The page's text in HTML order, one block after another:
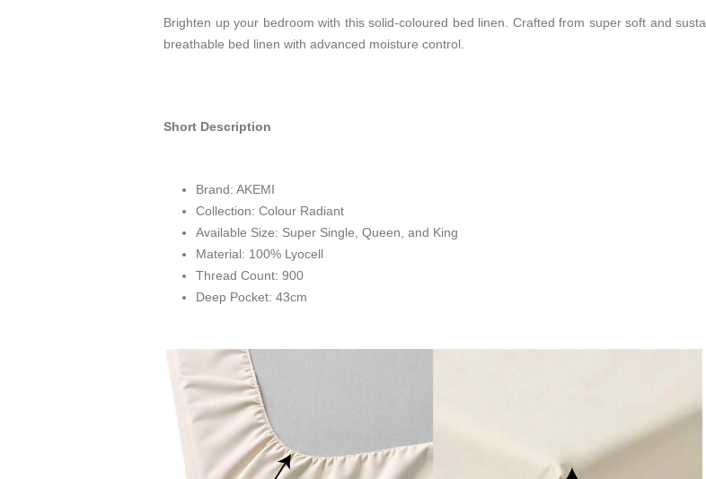
Brighten up your bedroom with this solid-coloured bed linen. Crafted from super soft and
breathable bed linen with advanced moisture control.
Short Description
Brand: AKEMI
Collection: Colour Radiant
Available Size: Super Single, Queen, and King
Material: 100% Lyocell
Thread Count: 900
Deep Pocket: 43cm